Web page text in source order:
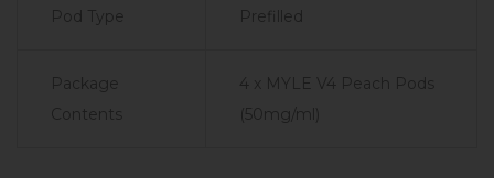
Pod Type Prefilled
Package
Contents
4 x MYLE V4 Peach Pods
(50mg/ml)